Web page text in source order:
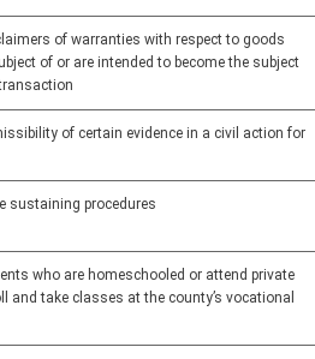
of warranties with respect to goods
of or are intended to become the subject
of certain evidence in a civil action for
sustaining procedures
who are homeschooled or attend private
and take classes at the county’s vocational